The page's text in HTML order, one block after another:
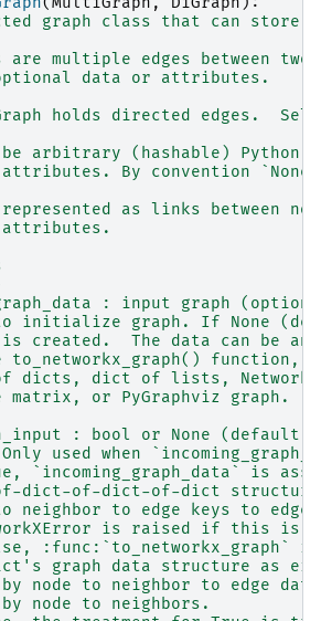
graph class that can store
are multiple edges between two
data or attributes.
holds directed edges.
arbitrary (hashable) Python
By convention
as links between
: input graph
initialize graph. If None
created.  The data can be
to_networkx_graph() function,
dicts, dict of lists,
matrix, or PyGraphviz graph.
: bool or None (default
used when
`incoming_graph_data` is
dict-of-dict-of-dict
neighbor to edge keys to edge
is raised if this is
:func:`to_networkx_graph`
graph data structure as
node to neighbor to edge
node to neighbors.